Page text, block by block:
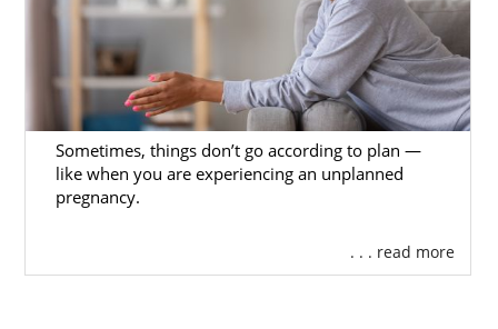
Sometimes, things don’t go according to plan —
like when you are experiencing an unplanned
pregnancy.
. . . read more